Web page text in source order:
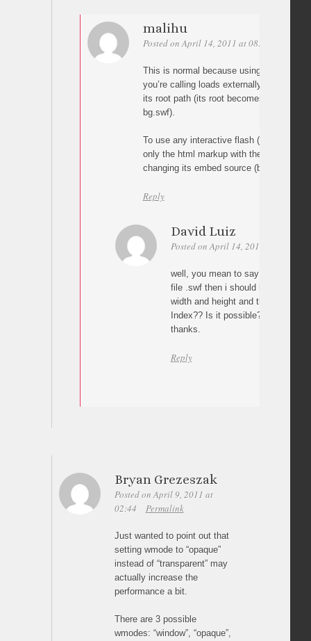
malihu
Posted on April 14, 2011 at 08:46
This is normal because using the script
you’re calling loads externally in the root
its root path (its root becomes level1
bg.swf).
To use any interactive flash (like image
only the html markup with the swfobject
changing its embed source (bg.swf).
Reply
David Luiz
Posted on April 14, 2011 at 17:00
well, you mean to say that if i
file .swf then i should have it in
width and height and then use
Index?? Is it possible?
thanks.
Reply
Bryan Grezeszak
Posted on April 9, 2011 at
02:44
Permalink
Just wanted to point out that
setting wmode to “opaque”
instead of “transparent” may
actually increase the
performance a bit.
There are 3 possible
wmodes: “window”, “opaque”,